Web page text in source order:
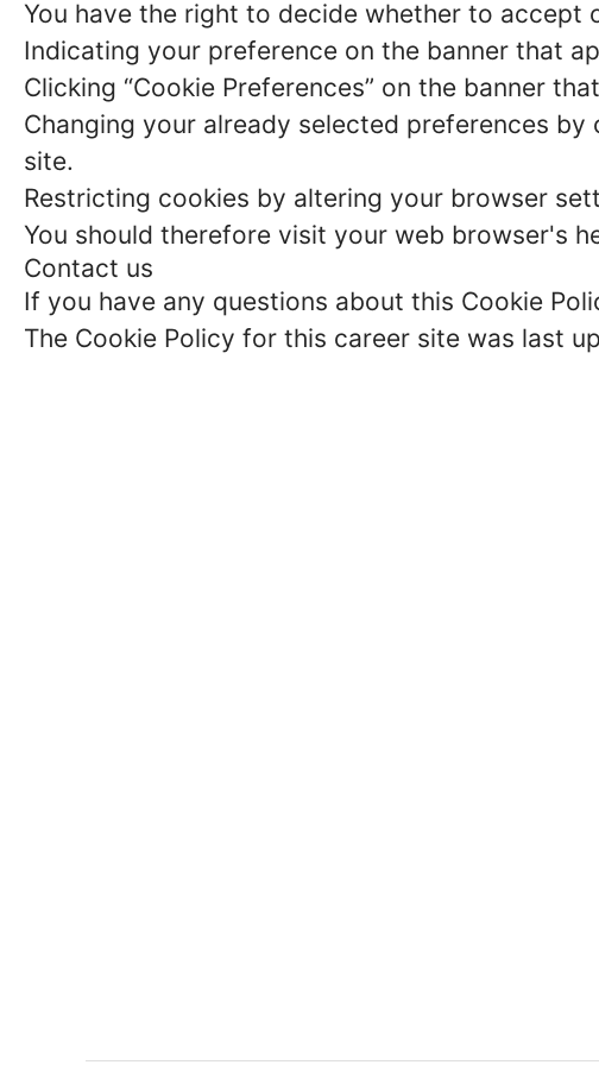
You have the right to decide whether to
Indicating your preference on the banner that
Clicking “Cookie Preferences” on the banner
Changing your already selected preferences
site.
Restricting cookies by altering your browser
You should therefore visit your web browser's
Contact us
If you have any questions about this Cookie
The Cookie Policy for this career site was last